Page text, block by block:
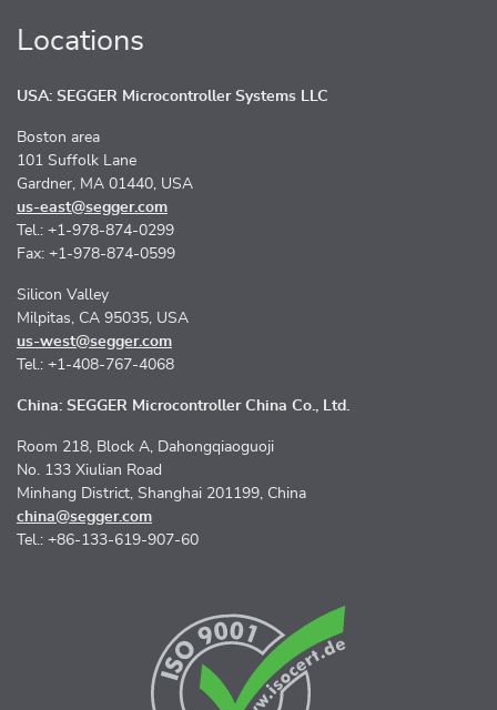
Locations
USA: SEGGER Microcontroller Systems LLC
Boston area
101 Suffolk Lane
Gardner, MA 01440, USA
us-east@segger.com
Tel.: +1-978-874-0299
Fax: +1-978-874-0599
Silicon Valley
Milpitas, CA 95035, USA
us-west@segger.com
Tel.: +1-408-767-4068
China: SEGGER Microcontroller China Co., Ltd.
Room 218, Block A, Dahongqiaoguoji
No. 133 Xiulian Road
Minhang District, Shanghai 201199, China
china@segger.com
Tel.: +86-133-619-907-60